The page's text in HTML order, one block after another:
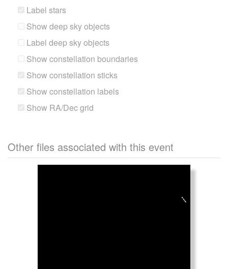
Label stars
Show deep sky objects
Label deep sky objects
Show constellation boundaries
Show constellation sticks
Show constellation labels
Show RA/Dec grid
Other files associated with this event